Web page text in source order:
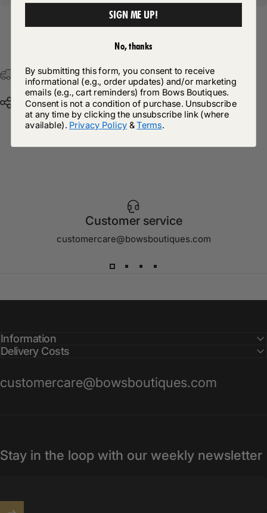
Free Postage & Packaging On All Orders Over £75
Share
Customer service
customercare@bowsboutiques.com
Information
Delivery Costs
customercare@bowsboutiques.com
Stay in the loop with our weekly newsletter
SIGN ME UP!
No, thanks
By submitting this form, you consent to receive
informational (e.g., order updates) and/or marketing
emails (e.g., cart reminders) from Bows Boutiques.
Consent is not a condition of purchase. Unsubscribe
at any time by clicking the unsubscribe link (where
available). Privacy Policy &Terms.